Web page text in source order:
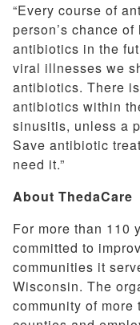
“Every course of
person’s chance
antibiotics in the
viral illnesses we
antibiotics. There
antibiotics within
sinusitis, unless a
Save antibiotic
need it.”
About ThedaCare
For more than 110
committed to
communities it
Wisconsin. The
community of